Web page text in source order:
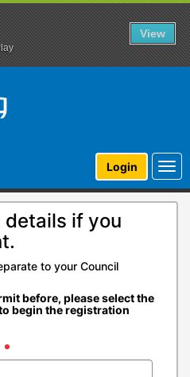
Login
details if you
to your Council
before, please select the
begin the registration
View